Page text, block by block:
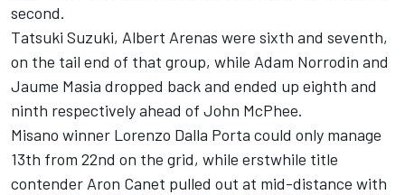
second.
Tatsuki Suzuki, Albert Arenas were sixth and seventh,
on the tail end of that group, while Adam Norrodin and
Jaume Masia dropped back and ended up eighth and
ninth respectively ahead of John McPhee.
Misano winner Lorenzo Dalla Porta could only manage
13th from 22nd on the grid, while erstwhile title
contender Aron Canet pulled out at mid-distance with